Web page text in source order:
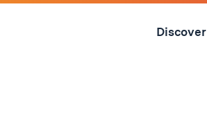
Skip
Discover